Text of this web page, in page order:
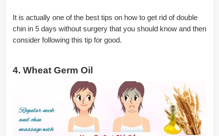
It is actually one of the best tips on how to get rid of double
chin in 5 days without surgery that you should know and then
consider following this tip for good.
4. Wheat Germ Oil